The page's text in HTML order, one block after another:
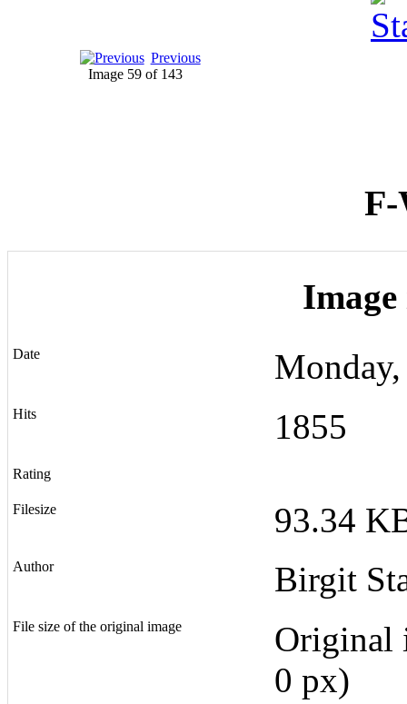
Previous
Image 59 of 143
F-
Date
Hits 1855
Rating
Filesize 93.34
Author Birgit
File size of the original image
Original
0 px)